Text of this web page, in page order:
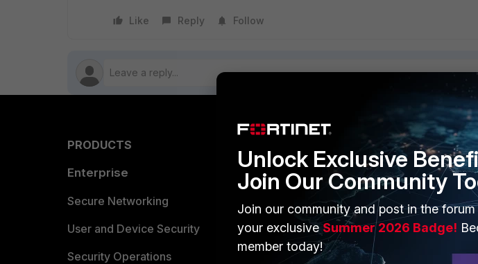
Like Reply Follow
PRODUCTS
Enterprise
Secure Networking
User and Device Security
Security Operations
Overview
Alliances Ecosystem
Find a Partner
Become a Partner
Unlock Exclusive
Join Our Community
Join our community and post in the
your exclusiveSummer 2026 Badge!
member today!